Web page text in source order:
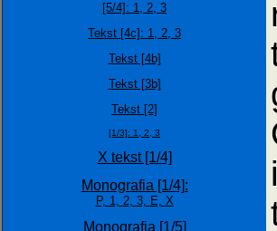
[5/4]: 1, 2, 3
Tekst [4c]: 1, 2, 3
Tekst [4b]
Tekst [3b]
Tekst [2]
[1/3]: 1, 2, 3
X tekst [1/4]
Monografia [1/4]:
P, 1, 2, 3, E, X
Monografia [1/5]